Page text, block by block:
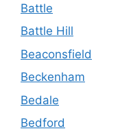
Battle
Battle Hill
Beaconsfield
Beckenham
Bedale
Bedford